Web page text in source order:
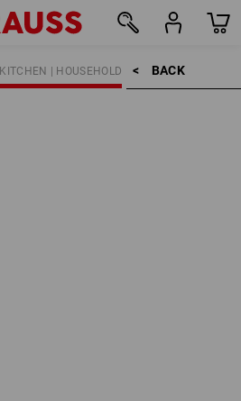
BACK    >
KITCHEN | HOUSEHOLD